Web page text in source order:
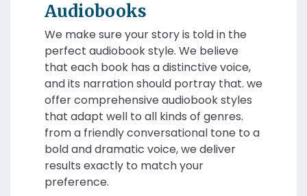
Audiobooks
We make sure your story is told in the
perfect audiobook style. We believe
that each book has a distinctive voice,
and its narration should portray that. we
offer comprehensive audiobook styles
that adapt well to all kinds of genres.
from a friendly conversational tone to a
bold and dramatic voice, we deliver
results exactly to match your
preference.